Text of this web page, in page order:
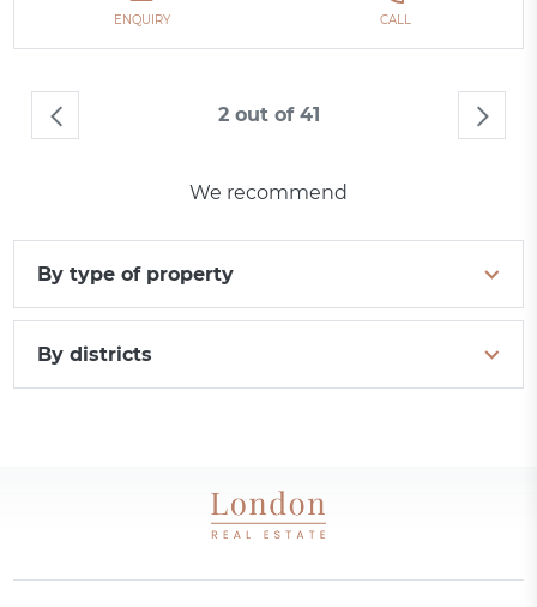
ENQUIRY CALL
2 out of 41
We recommend
By type of property
By districts